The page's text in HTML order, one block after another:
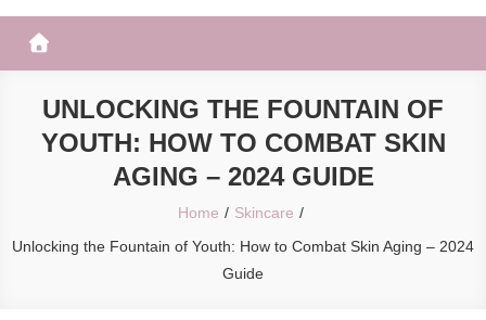
UNLOCKING THE FOUNTAIN OF
YOUTH: HOW TO COMBAT SKIN
AGING – 2024 GUIDE
Home
Skincare
Unlocking the Fountain of Youth: How to Combat Skin Aging – 2024
Guide